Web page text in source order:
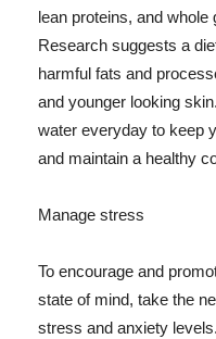
lean proteins, and
Research suggests a
harmful fats and
and younger looking
water everyday to keep
and maintain a healthy
Manage stress
To encourage and
state of mind, take the
stress and anxiety